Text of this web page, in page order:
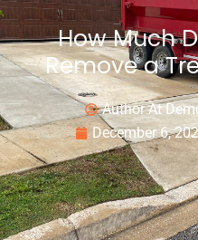
How Much
Remove a
Author At
December 6,